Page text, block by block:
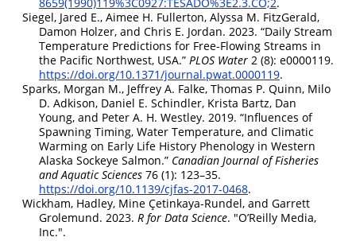
8659(1990)119%3C0927:TESADO%3E2.3.CO;2.
Siegel, Jared E., Aimee H. Fullerton, Alyssa M. FitzGerald,
Damon Holzer, and Chris E. Jordan. 2023. “Daily Stream
Temperature Predictions for Free-Flowing Streams in
the Pacific Northwest, USA.” PLOS Water 2 (8): e0000119.
https://doi.org/10.1371/journal.pwat.0000119.
Sparks, Morgan M., Jeffrey A. Falke, Thomas P. Quinn, Milo
D. Adkison, Daniel E. Schindler, Krista Bartz, Dan
Young, and Peter A. H. Westley. 2019. “Influences of
Spawning Timing, Water Temperature, and Climatic
Warming on Early Life History Phenology in Western
Alaska Sockeye Salmon.” Canadian Journal of Fisheries
and Aquatic Sciences 76 (1): 123–35.
https://doi.org/10.1139/cjfas-2017-0468.
Wickham, Hadley, Mine Çetinkaya-Rundel, and Garrett
Grolemund. 2023. R for Data Science. "O’Reilly Media,
Inc.".